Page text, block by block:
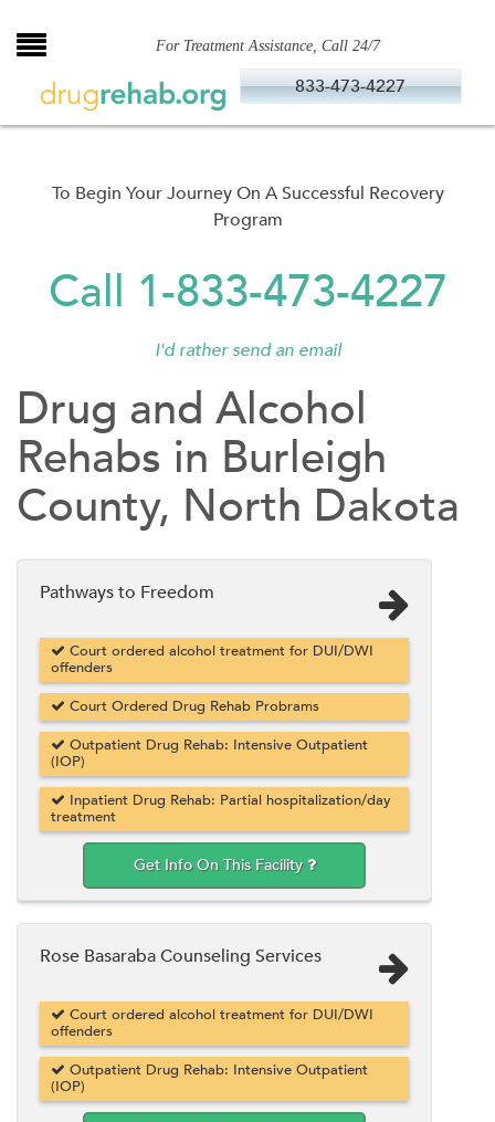
to
For Treatment Assistance, Call 24/7
833-473-4227
To Begin Your Journey On A Successful Recovery
Program
Call 1-833-473-4227
I'd rather send an email
Drug and Alcohol
Rehabs in Burleigh
County, North Dakota
Pathways to Freedom
Court ordered alcohol treatment for DUI/DWI
offenders
Court Ordered Drug Rehab Probrams
Outpatient Drug Rehab: Intensive Outpatient
(IOP)
Inpatient Drug Rehab: Partial hospitalization/day
treatment
Get Info On This Facility
Rose Basaraba Counseling Services
Court ordered alcohol treatment for DUI/DWI
offenders
Outpatient Drug Rehab: Intensive Outpatient
(IOP)